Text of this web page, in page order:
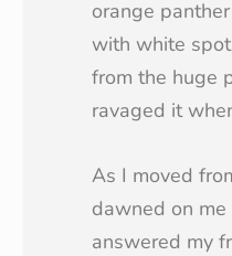
orange
with white
from the huge
ravaged it
As I moved
dawned on
answered my